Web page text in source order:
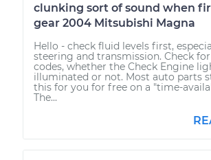
clunking sort of sound when
gear 2004 Mitsubishi Magna
Hello - check fluid levels first,
steering and transmission. Check
codes, whether the Check Engine
illuminated or not. Most auto parts
this for you for free on a "time-
The...